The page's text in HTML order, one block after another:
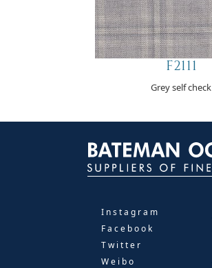
F2111
Grey self check
Instagram
Facebook
Twitter
Weibo